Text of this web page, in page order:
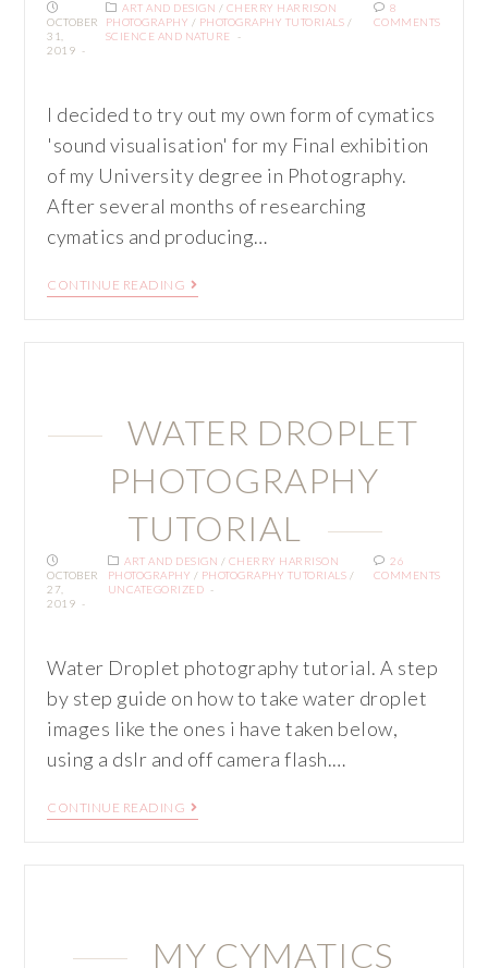
OCTOBER
31,
2019
ART AND DESIGN / CHERRY HARRISON
PHOTOGRAPHY / PHOTOGRAPHY TUTORIALS /
SCIENCE AND NATURE
8
COMMENTS
I decided to try out my own form of cymatics
'sound visualisation' for my Final exhibition
of my University degree in Photography.
After several months of researching
cymatics and producing…
CONTINUE READING
WATER DROPLET
PHOTOGRAPHY
TUTORIAL
OCTOBER
27,
2019
ART AND DESIGN / CHERRY HARRISON
PHOTOGRAPHY / PHOTOGRAPHY TUTORIALS /
UNCATEGORIZED
26
COMMENTS
Water Droplet photography tutorial. A step
by step guide on how to take water droplet
images like the ones i have taken below,
using a dslr and off camera flash.…
CONTINUE READING
MY CYMATICS